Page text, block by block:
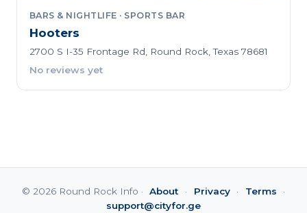
BARS & NIGHTLIFE · SPORTS BAR
Hooters
2700 S I-35 Frontage Rd, Round Rock, Texas 78681
No reviews yet
© 2026 Round Rock Info · About · Privacy · Terms
·
support@cityfor.ge